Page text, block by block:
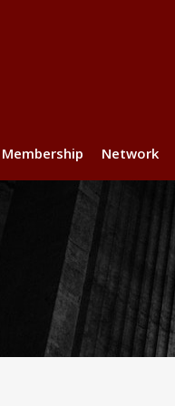
Membership Network